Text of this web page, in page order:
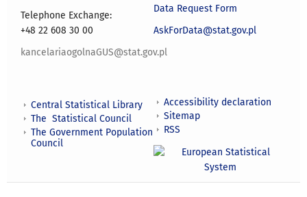
Telephone Exchange:
+48 22 608 30 00
kancelariaogolnaGUS@stat.gov.pl
Data Request Form
AskForData@stat.gov.pl
Central Statistical Library
The Statistical Council
The Government Population
Council
Accessibility declaration
Sitemap
RSS